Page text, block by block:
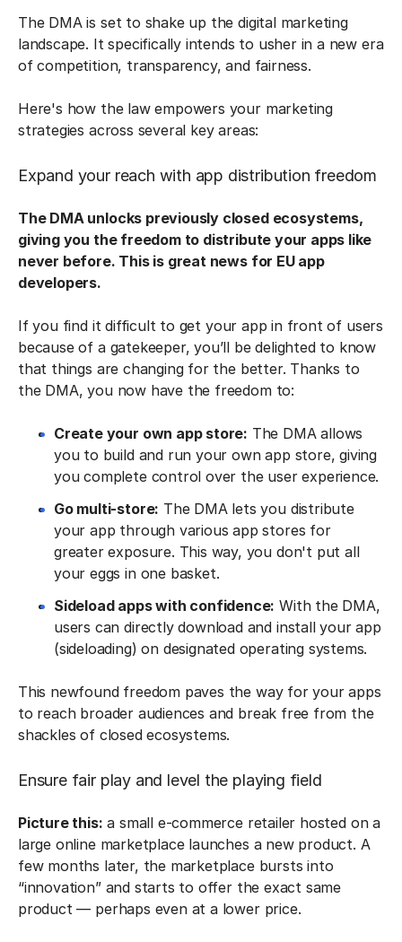
The DMA is set to shake up the digital marketing
landscape. It specifically intends to usher in a new era
of competition, transparency, and fairness.
Here's how the law empowers your marketing
strategies across several key areas:
Expand your reach with app distribution freedom
The DMA unlocks previously closed ecosystems,
giving you the freedom to distribute your apps like
never before. This is great news for EU app
developers.
If you find it difficult to get your app in front of users
because of a gatekeeper, you’ll be delighted to know
that things are changing for the better. Thanks to
the DMA, you now have the freedom to:
Create your own app store: The DMA allows
you to build and run your own app store, giving
you complete control over the user experience.
Go multi-store: The DMA lets you distribute
your app through various app stores for
greater exposure. This way, you don't put all
your eggs in one basket.
Sideload apps with confidence: With the DMA,
users can directly download and install your app
(sideloading) on designated operating systems.
This newfound freedom paves the way for your apps
to reach broader audiences and break free from the
shackles of closed ecosystems.
Ensure fair play and level the playing field
Picture this: a small e-commerce retailer hosted on a
large online marketplace launches a new product. A
few months later, the marketplace bursts into
“innovation” and starts to offer the exact same
product — perhaps even at a lower price.